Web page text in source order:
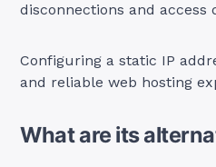
disconnections and access
Configuring a static IP
and reliable web hosting
What are its